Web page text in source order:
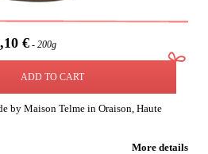
€ 200g
ADD TO CART
by Maison Telme in Oraison, Haute
More details